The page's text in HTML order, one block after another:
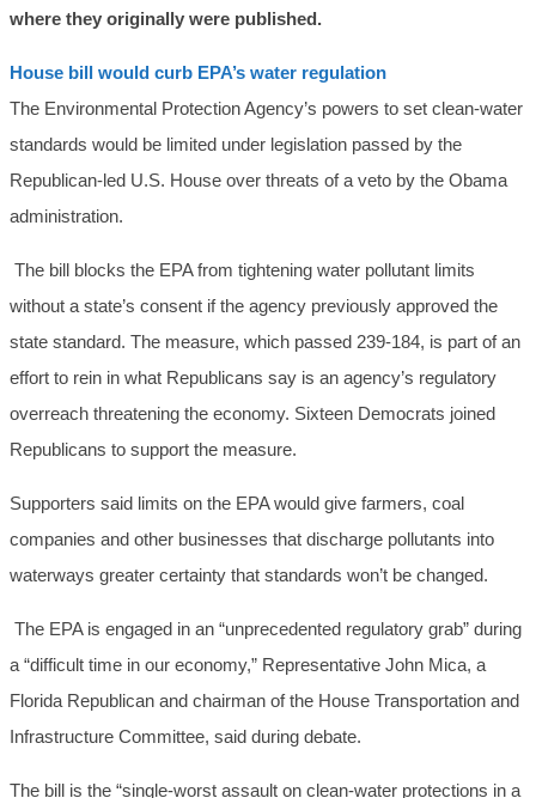
where they originally were published.
House bill would curb EPA’s water regulation
The Environmental Protection Agency’s powers to set clean-water
standards would be limited under legislation passed by the
Republican-led U.S. House over threats of a veto by the Obama
administration.
The bill blocks the EPA from tightening water pollutant limits
without a state’s consent if the agency previously approved the
state standard. The measure, which passed 239-184, is part of an
effort to rein in what Republicans say is an agency’s regulatory
overreach threatening the economy. Sixteen Democrats joined
Republicans to support the measure.
Supporters said limits on the EPA would give farmers, coal
companies and other businesses that discharge pollutants into
waterways greater certainty that standards won’t be changed.
The EPA is engaged in an “unprecedented regulatory grab” during
a “difficult time in our economy,” Representative John Mica, a
Florida Republican and chairman of the House Transportation and
Infrastructure Committee, said during debate.
The bill is the “single-worst assault on clean-water protections in a